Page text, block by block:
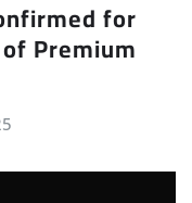
for
Premium